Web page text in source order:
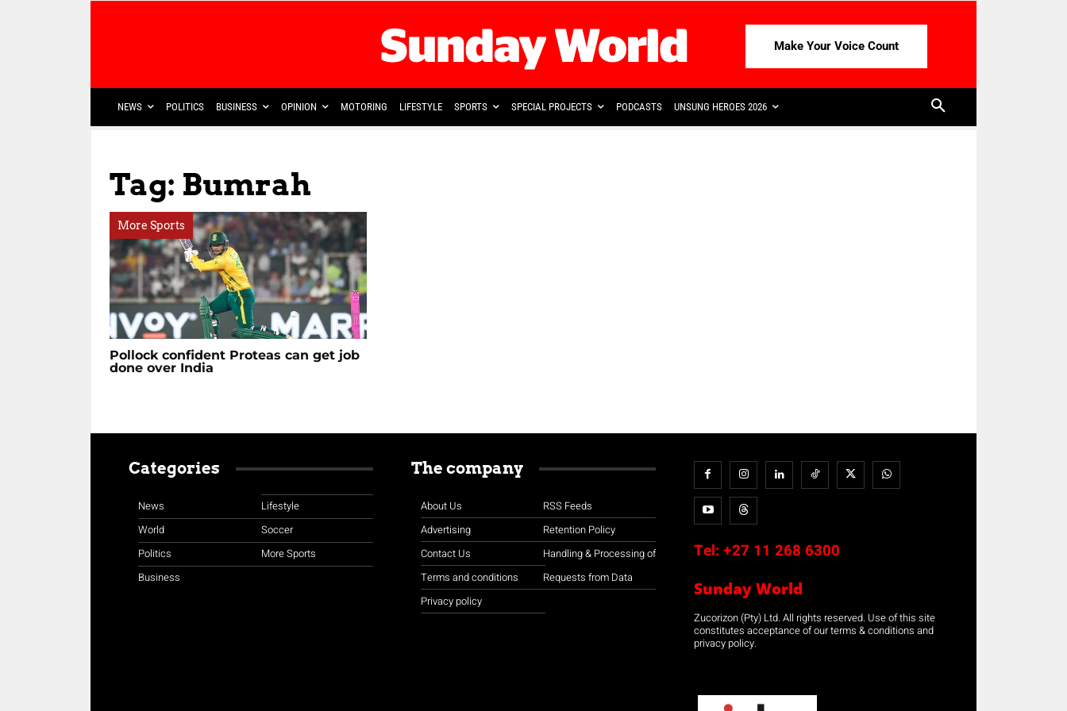
Make Your Voice Count
NEWS POLITICS BUSINESS OPINION MOTORING LIFESTYLE SPORTS SPECIAL PROJECTS PODCASTS UNSUNG HEROES 2026
Tag: Bumrah
More Sports
Pollock confident Proteas can get job
done over India
Categories
News
World
Politics
Business
Lifestyle
Soccer
More Sports
The company
About Us
Advertising
Contact Us
Terms and conditions
Privacy policy
RSS Feeds
Retention Policy
Handling & Processing of
Requests from Data
Tel: +27 11 268 6300
Sunday World
Zucorizon (Pty) Ltd. All rights reserved. Use of this site
constitutes acceptance of our terms & conditions and
privacy policy.